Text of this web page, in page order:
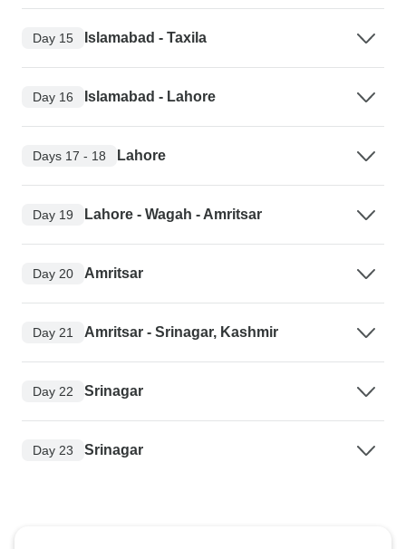
Day 15 Islamabad - Taxila
Day 16 Islamabad - Lahore
Days 17 - 18 Lahore
Day 19 Lahore - Wagah - Amritsar
Day 20 Amritsar
Day 21 Amritsar - Srinagar, Kashmir
Day 22 Srinagar
Day 23 Srinagar